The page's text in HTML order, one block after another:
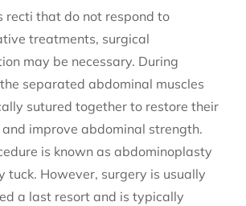
recti that do not respond to
treatments, surgical
may be necessary. During
separated abdominal muscles
sutured together to restore their
improve abdominal strength.
is known as abdominoplasty
tuck. However, surgery is usually
a last resort and is typically